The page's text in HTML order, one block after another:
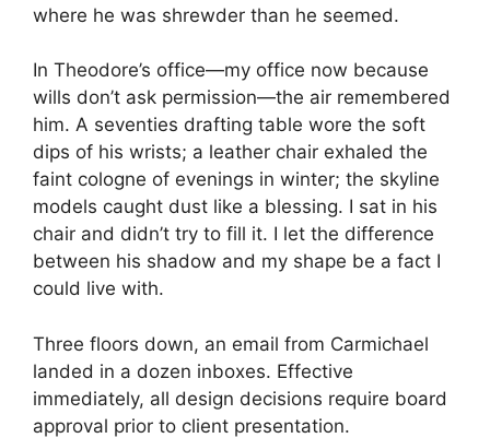
where he was shrewder than he seemed.
In Theodore’s office—my office now because
wills don’t ask permission—the air remembered
him. A seventies drafting table wore the soft
dips of his wrists; a leather chair exhaled the
faint cologne of evenings in winter; the skyline
models caught dust like a blessing. I sat in his
chair and didn’t try to fill it. I let the difference
between his shadow and my shape be a fact I
could live with.
Three floors down, an email from Carmichael
landed in a dozen inboxes. Effective
immediately, all design decisions require board
approval prior to client presentation.